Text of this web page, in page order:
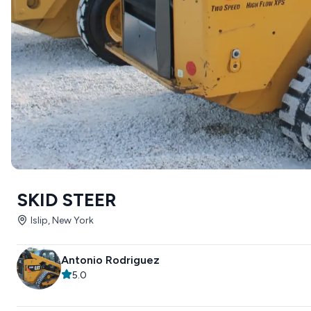
SKID STEER
Islip, New York
Antonio Rodriguez
5.0